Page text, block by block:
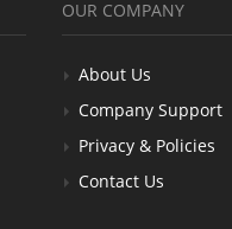
OUR COMPANY
About Us
Company Support
Privacy & Policies
Contact Us